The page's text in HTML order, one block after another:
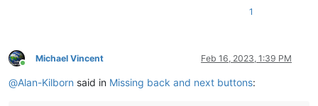
1
Online
Michael Vincent Feb 16, 2023, 1:39 PM
@Alan-Kilborn said in Missing back and next buttons: